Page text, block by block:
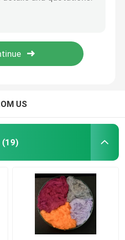
Fiber
Staple Fiber
US
(19)